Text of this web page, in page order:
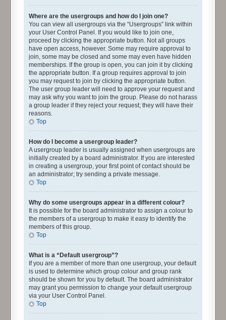
Where are the usergroups and how do I join one?
You can view all usergroups via the “Usergroups” link within
your User Control Panel. If you would like to join one,
proceed by clicking the appropriate button. Not all groups
have open access, however. Some may require approval to
join, some may be closed and some may even have hidden
memberships. If the group is open, you can join it by clicking
the appropriate button. If a group requires approval to join
you may request to join by clicking the appropriate button.
The user group leader will need to approve your request and
may ask why you want to join the group. Please do not harass
a group leader if they reject your request; they will have their
reasons.
Top
How do I become a usergroup leader?
A usergroup leader is usually assigned when usergroups are
initially created by a board administrator. If you are interested
in creating a usergroup, your first point of contact should be
an administrator; try sending a private message.
Top
Why do some usergroups appear in a different colour?
It is possible for the board administrator to assign a colour to
the members of a usergroup to make it easy to identify the
members of this group.
Top
What is a “Default usergroup”?
If you are a member of more than one usergroup, your default
is used to determine which group colour and group rank
should be shown for you by default. The board administrator
may grant you permission to change your default usergroup
via your User Control Panel.
Top